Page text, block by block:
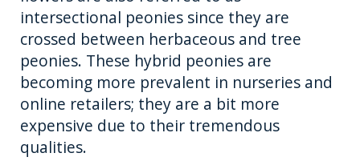
intersectional peonies since they are
crossed between herbaceous and tree
peonies. These hybrid peonies are
becoming more prevalent in nurseries and
online retailers; they are a bit more
expensive due to their tremendous
qualities.